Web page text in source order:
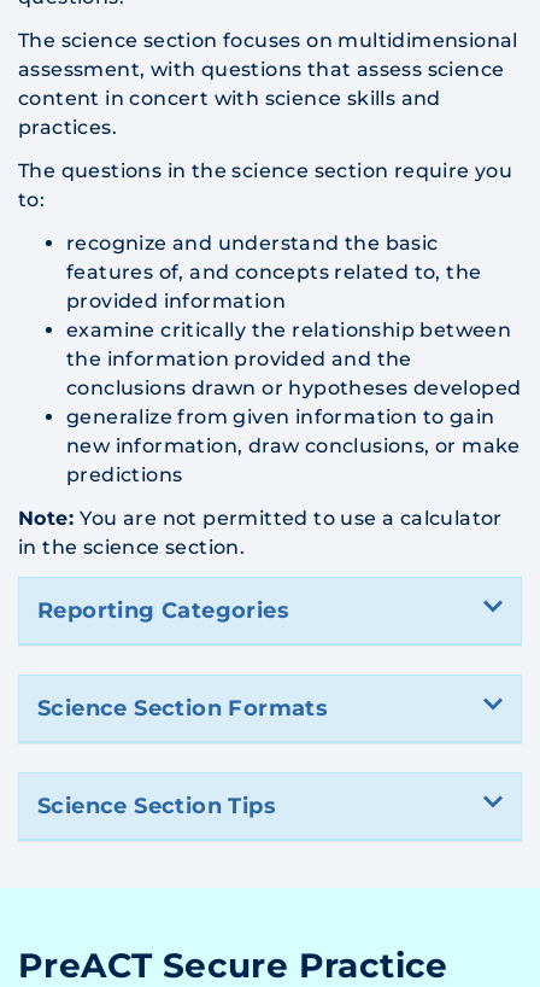
The science section focuses on multidimensional
assessment, with questions that assess science
content in concert with science skills and
practices.
The questions in the science section require you
to:
recognize and understand the basic
features of, and concepts related to, the
provided information
examine critically the relationship between
the information provided and the
conclusions drawn or hypotheses developed
generalize from given information to gain
new information, draw conclusions, or make
predictions
Note:You are not permitted to use a calculator
in the science section.
Reporting Categories
Science Section Formats
Science Section Tips
PreACT Secure Practice